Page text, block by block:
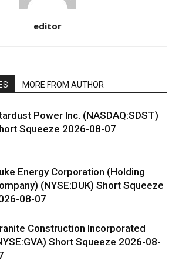
editor
MORE FROM AUTHOR
Power Inc. (NASDAQ:SDST)
Squeeze 2026-08-07
Energy Corporation (Holding
(NYSE:DUK) Short Squeeze
08-07
Construction Incorporated
Short Squeeze 2026-08-